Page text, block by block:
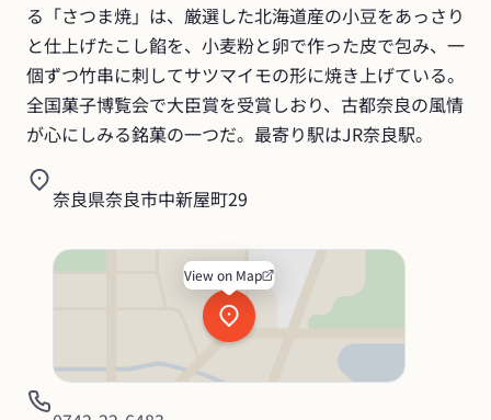
る「さつま焼」は、厳選した北海道産の小豆をあっさり
と仕上げたこし餡を、小麦粉と卵で作った皮で包み、一
個ずつ竹串に刺してサツマイモの形に焼き上げている。
全国菓子博覧会で大臣賞を受賞しおり、古都奈良の風情
が心にしみる銘菓の一つだ。最寄り駅はJR奈良駅。
奈良県奈良市中新屋町29
View on Map